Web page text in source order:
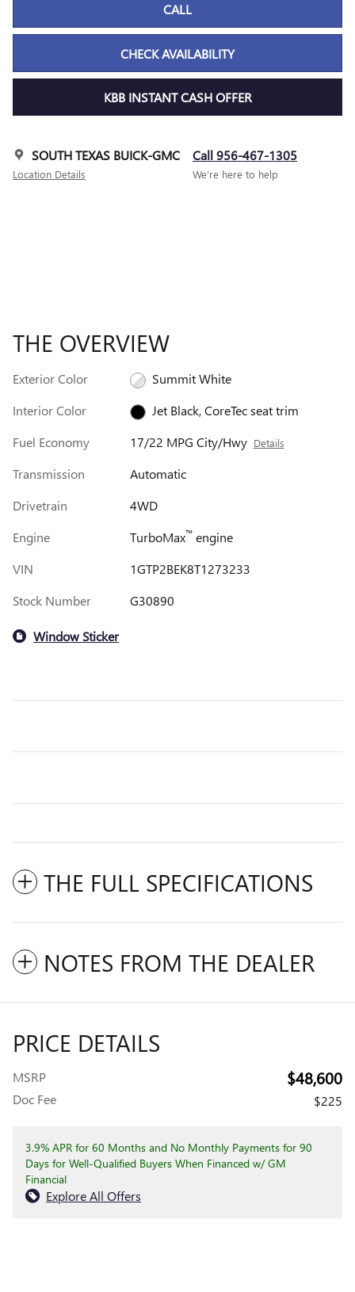
CALL
CHECK AVAILABILITY
KBB INSTANT CASH OFFER
SOUTH TEXAS BUICK-GMC
Location Details
Call 956-467-1305
We’re here to help
THE OVERVIEW
Exterior Color
Summit White
Interior Color
Jet Black, CoreTec seat trim
Fuel Economy
17/22 MPG City/Hwy Details
Transmission
Automatic
Drivetrain
4WD
Engine
TurboMax™engine
VIN
1GTP2BEK8T1273233
Stock Number
G30890
Window Sticker
THE FULL SPECIFICATIONS
NOTES FROM THE DEALER
PRICE DETAILS
MSRP $48,600
Doc Fee $225
3.9% APR for 60 Months and No Monthly Payments for 90
Days for Well-Qualified Buyers When Financed w/ GM
Financial
Explore All Offers